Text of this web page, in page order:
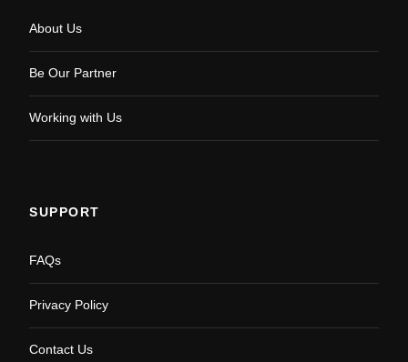
About Us
Be Our Partner
Working with Us
SUPPORT
FAQs
Privacy Policy
Contact Us